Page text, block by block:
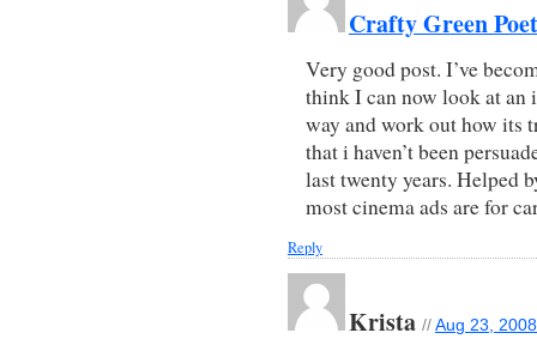
Crafty Green Poet
Very good post. I’ve
think I can now look at
way and work out how its
that i haven’t been
last twenty years. Helped
most cinema ads are for
Reply
Krista // Aug 23,